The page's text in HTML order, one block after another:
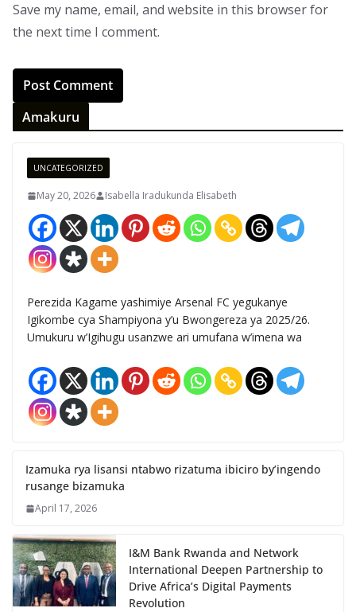
Save my name, email, and website in this browser for
the next time I comment.
Amakuru
UNCATEGORIZED
May 20, 2026 Isabella Iradukunda Elisabeth
Perezida Kagame yashimiye Arsenal FC yegukanye
Igikombe cya Shampiyona y’u Bwongereza ya 2025/26.
Umukuru w’Igihugu usanzwe ari umufana w’imena wa
Izamuka rya lisansi ntabwo rizatuma ibiciro by’ingendo
rusange bizamuka
April 17, 2026
I&M Bank Rwanda and Network
International Deepen Partnership to
Drive Africa’s Digital Payments
Revolution